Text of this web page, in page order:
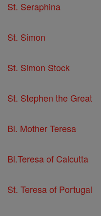
St. Seraphina
St. Simon
St. Simon Stock
St. Stephen the Great
Bl. Mother Teresa
Bl.Teresa of Calcutta
St. Teresa of Portugal